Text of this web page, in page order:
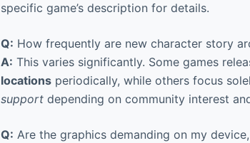
specific game’s description for details.
Q: How frequently are new character story
A: This varies significantly. Some games
locations periodically, while others focus
support depending on community interest
Q: Are the graphics demanding on my